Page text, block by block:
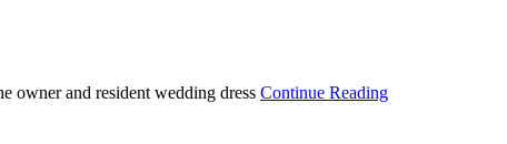
owner and resident wedding dress Continue Reading